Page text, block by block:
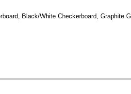
Black/White Checkerboard, Graphite